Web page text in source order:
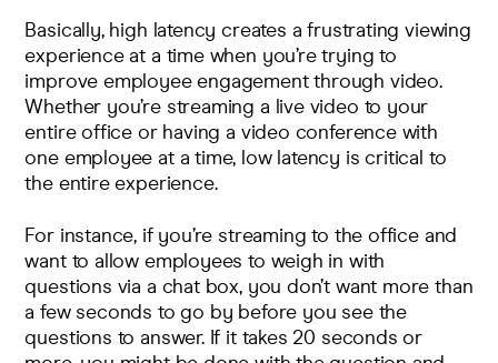
Basically, high latency creates a frustrating viewing
experience at a time when you’re trying to
improve employee engagement through video.
Whether you’re streaming a live video to your
entire office or having a video conference with
one employee at a time, low latency is critical to
the entire experience.
For instance, if you’re streaming to the office and
want to allow employees to weigh in with
questions via a chat box, you don’t want more than
a few seconds to go by before you see the
questions to answer. If it takes 20 seconds or